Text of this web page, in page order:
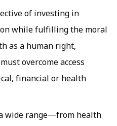
of investing in
while fulfilling the moral
as a human right,
overcome access
financial or health
wide range—from health